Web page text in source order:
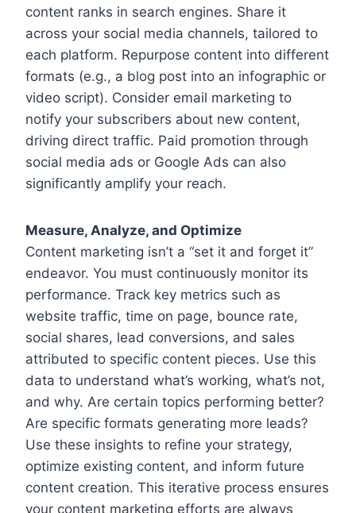
content ranks in search engines. Share it
across your social media channels, tailored to
each platform. Repurpose content into different
formats (e.g., a blog post into an infographic or
video script). Consider email marketing to
notify your subscribers about new content,
driving direct traffic. Paid promotion through
social media ads or Google Ads can also
significantly amplify your reach.
Measure, Analyze, and Optimize
Content marketing isn’t a “set it and forget it”
endeavor. You must continuously monitor its
performance. Track key metrics such as
website traffic, time on page, bounce rate,
social shares, lead conversions, and sales
attributed to specific content pieces. Use this
data to understand what’s working, what’s not,
and why. Are certain topics performing better?
Are specific formats generating more leads?
Use these insights to refine your strategy,
optimize existing content, and inform future
content creation. This iterative process ensures
your content marketing efforts are always